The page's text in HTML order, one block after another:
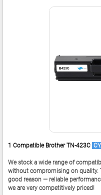
1 Compatible Brother TN-423C
We stock a wide range of
without compromising on quality.
good reason — reliable
we are very competitively priced!